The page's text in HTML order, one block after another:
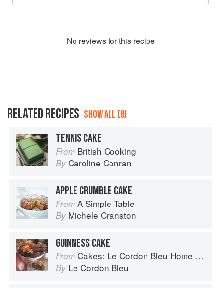
No reviews for this recipe
RELATED RECIPES SHOW ALL (8)
TENNIS CAKE
From British Cooking
By Caroline Conran
APPLE CRUMBLE CAKE
From A Simple Table
By Michele Cranston
GUINNESS CAKE
From Cakes: Le Cordon Bleu Home Collection
By Le Cordon Bleu